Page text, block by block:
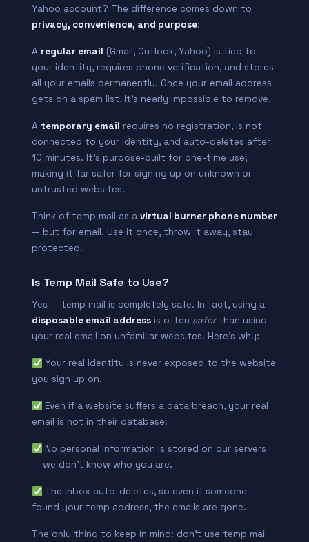
Yahoo account? The difference comes down to
privacy, convenience, and purpose:
A regular email (Gmail, Outlook, Yahoo) is tied to
your identity, requires phone verification, and stores
all your emails permanently. Once your email address
gets on a spam list, it’s nearly impossible to remove.
A temporary email requires no registration, is not
connected to your identity, and auto-deletes after
10 minutes. It’s purpose-built for one-time use,
making it far safer for signing up on unknown or
untrusted websites.
Think of temp mail as a virtual burner phone number
— but for email. Use it once, throw it away, stay
protected.
Is Temp Mail Safe to Use?
Yes — temp mail is completely safe. In fact, using a
disposable email address is often saferthan using
your real email on unfamiliar websites. Here’s why:
Your real identity is never exposed to the website
you sign up on.
Even if a website suffers a data breach, your real
email is not in their database.
No personal information is stored on our servers
— we don’t know who you are.
The inbox auto-deletes, so even if someone
found your temp address, the emails are gone.
The only thing to keep in mind: don’t use temp mail